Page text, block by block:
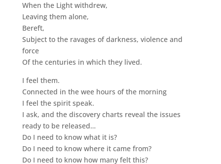
When the Light withdrew,
Leaving them alone,
Bereft,
Subject to the ravages of darkness, violence and
force
Of the centuries in which they lived.
I feel them.
Connected in the wee hours of the morning
I feel the spirit speak.
I ask, and the discovery charts reveal the issues
ready to be released…
Do I need to know what it is?
Do I need to know where it came from?
Do I need to know how many felt this?